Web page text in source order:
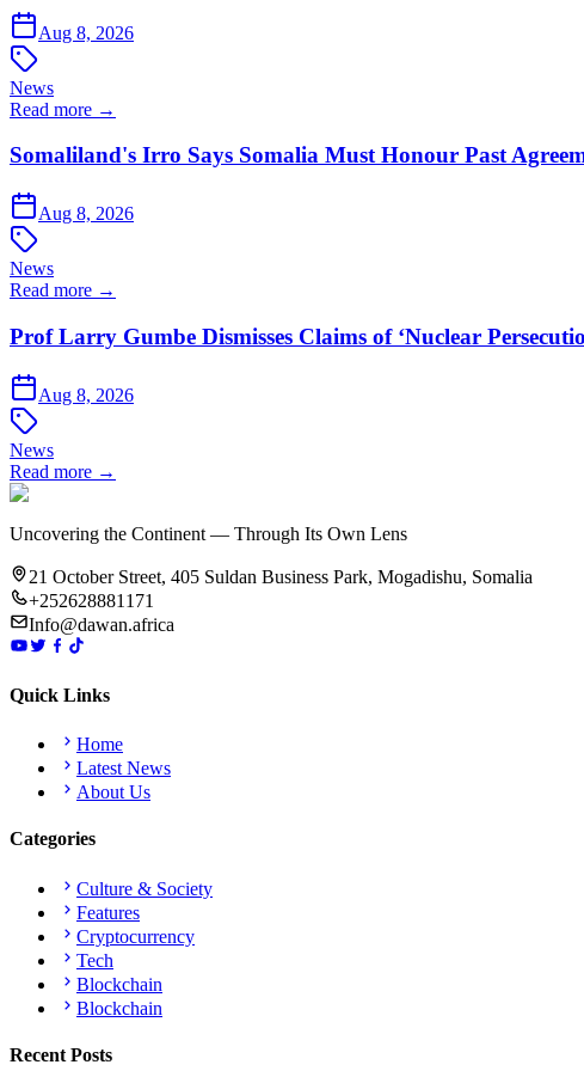
Aug 8, 2026
News
Read more →
Somaliland's Irro Says Somalia Must Honour Past
Aug 8, 2026
News
Read more →
Prof Larry Gumbe Dismisses Claims of ‘Nuclear
Aug 8, 2026
News
Read more →
Uncovering the Continent — Through Its Own Lens
21 October Street, 405 Suldan Business Park, Mogadishu, Somalia
+252628881171
Info@dawan.africa
Quick Links
Home
Latest News
About Us
Categories
Culture & Society
Features
Cryptocurrency
Tech
Blockchain
Blockchain
Recent Posts